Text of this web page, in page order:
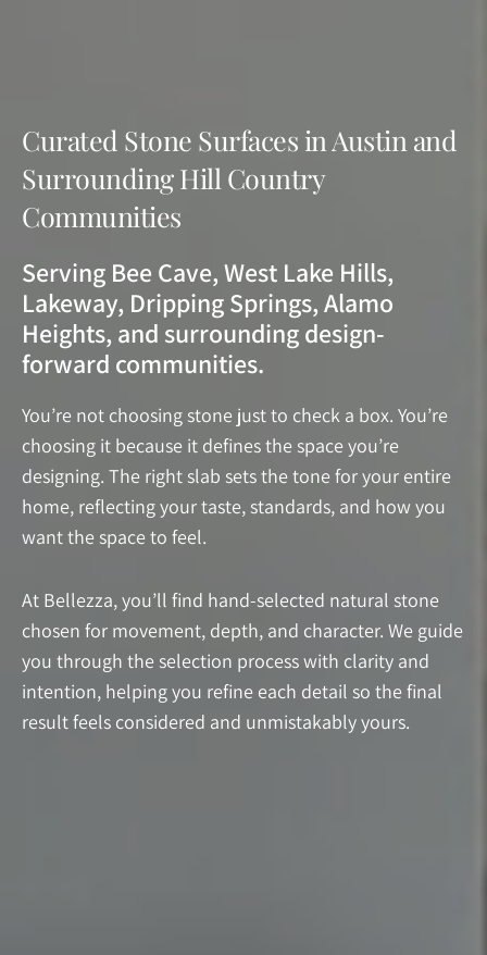
Curated Stone Surfaces in Austin and
Surrounding Hill Country
Communities
Serving Bee Cave, West Lake Hills,
Lakeway, Dripping Springs, Alamo
Heights, and surrounding design-
forward communities.
You’re not choosing stone just to check a box. You’re
choosing it because it defines the space you’re
designing. The right slab sets the tone for your entire
home, reflecting your taste, standards, and how you
want the space to feel.
At Bellezza, you’ll find hand-selected natural stone
chosen for movement, depth, and character. We guide
you through the selection process with clarity and
intention, helping you refine each detail so the final
result feels considered and unmistakably yours.